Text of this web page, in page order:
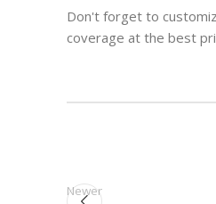
Don't forget to
coverage at the best
Newer